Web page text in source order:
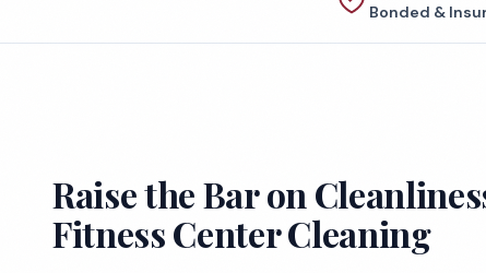
Bonded &
Raise the Bar on
Fitness Center Cleaning